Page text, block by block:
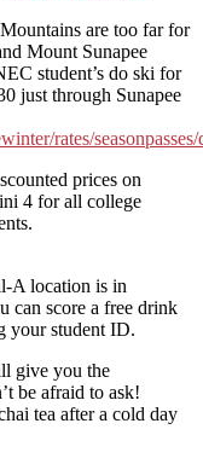
are too far for
Mount Sunapee
student’s do ski for
just through Sunapee
rates/
prices on
4 for all college
A location is in
can score a free drink
your student ID.
give you the
be afraid to ask!
tea after a cold day